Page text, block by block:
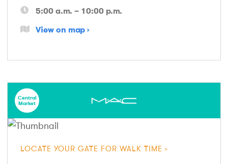
5:00 a.m. – 10:00 p.m.
View on map
Central
Market
LOCATE YOUR GATE FOR WALK TIME